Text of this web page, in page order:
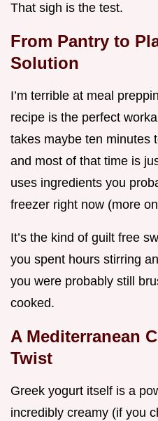
That sigh is the test.
From Pantry to
Solution
I’m terrible at meal
recipe is the perfect
takes maybe ten minutes
and most of that time is
uses ingredients you
freezer right now (more
It’s the kind of guilt free
you spent hours stirring
you were probably still
cooked.
A Mediterranean
Twist
Greek yogurt itself is a
incredibly creamy (if you